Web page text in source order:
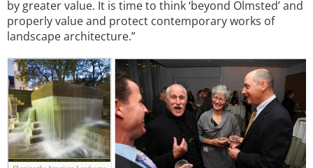
by greater value. It is time to think ‘beyond Olmsted’ and
properly value and protect contemporary works of
landscape architecture.”
Image